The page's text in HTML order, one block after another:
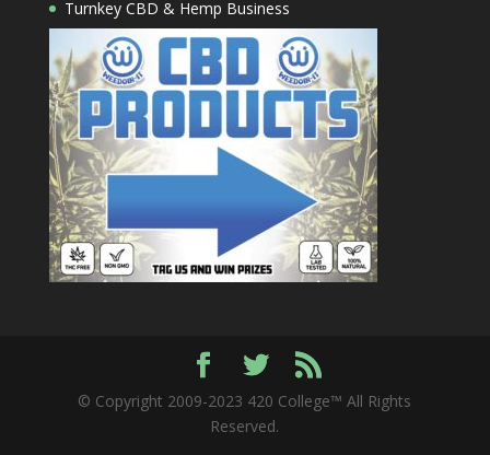
Turnkey CBD & Hemp Business
© Copyright 2009-2023 420 College™ All Rights
Reserved.